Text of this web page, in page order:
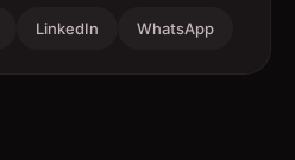
LinkedIn WhatsApp